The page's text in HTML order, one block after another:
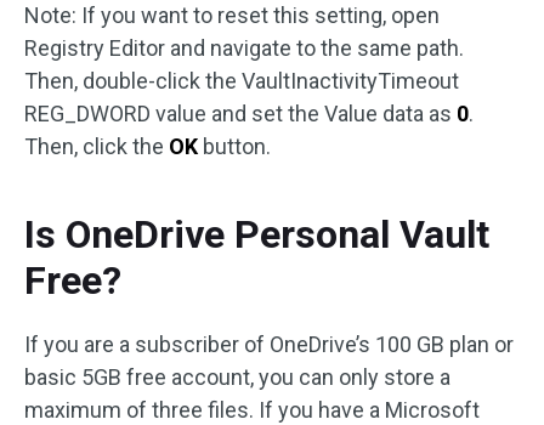
Note: If you want to reset this setting, open
Registry Editor and navigate to the same path.
Then, double-click the VaultInactivityTimeout
REG_DWORD value and set the Value data as 0.
Then, click the OK button.
Is OneDrive Personal Vault
Free?
If you are a subscriber of OneDrive’s 100 GB plan or
basic 5GB free account, you can only store a
maximum of three files. If you have a Microsoft